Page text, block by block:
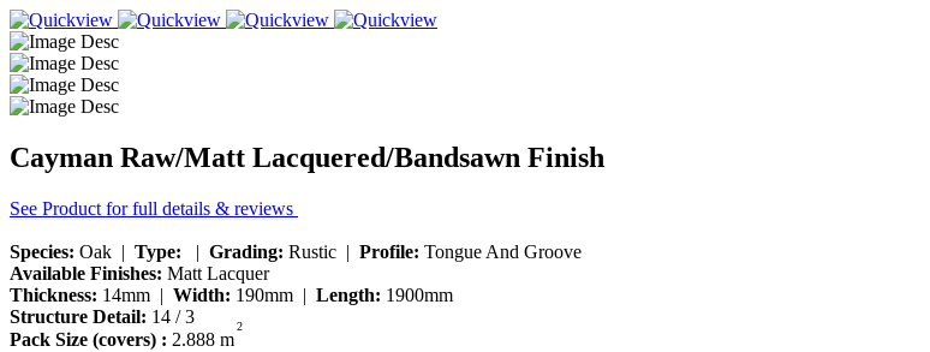
Cayman Raw/Matt Lacquered/Bandsawn Finish
See Product for full details & reviews
Species: Oak | Type: | Grading: Rustic | Profile: Tongue And Groove
Available Finishes: Matt Lacquer
Thickness: 14mm | Width: 190mm | Length: 1900mm
Structure Detail: 14 / 3
Pack Size (covers) : 2.888 m
2